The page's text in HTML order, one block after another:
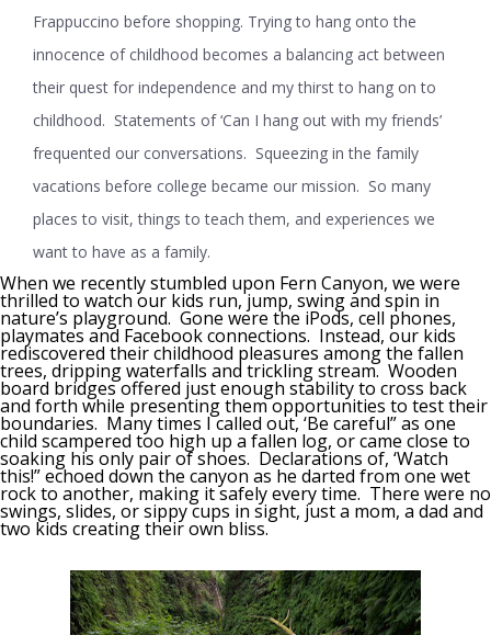
Frappuccino before shopping. Trying to hang onto the
innocence of childhood becomes a balancing act between
their quest for independence and my thirst to hang on to
childhood. Statements of ‘Can I hang out with my friends’
frequented our conversations. Squeezing in the family
vacations before college became our mission. So many
places to visit, things to teach them, and experiences we
want to have as a family.
When we recently stumbled upon Fern Canyon, we were
thrilled to watch our kids run, jump, swing and spin in
nature’s playground. Gone were the iPods, cell phones,
playmates and Facebook connections. Instead, our kids
rediscovered their childhood pleasures among the fallen
trees, dripping waterfalls and trickling stream. Wooden
board bridges offered just enough stability to cross back
and forth while presenting them opportunities to test their
boundaries. Many times I called out, ‘Be careful” as one
child scampered too high up a fallen log, or came close to
soaking his only pair of shoes. Declarations of, ‘Watch
this!” echoed down the canyon as he darted from one wet
rock to another, making it safely every time. There were no
swings, slides, or sippy cups in sight, just a mom, a dad and
two kids creating their own bliss.